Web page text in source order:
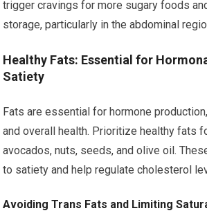
trigger cravings for more sugary foods
storage, particularly in the abdominal
Healthy Fats: Essential for
Satiety
Fats are essential for hormone
and overall health. Prioritize healthy fats
avocados, nuts, seeds, and olive oil.
to satiety and help regulate cholesterol
Avoiding Trans Fats and Limiting